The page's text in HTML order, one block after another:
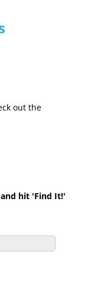
out the
hit 'Find It!'